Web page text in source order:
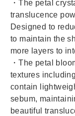
・The petal
translucence
Designed to
to maintain the
more layers to
・The petal
textures
contain
sebum,
beautiful